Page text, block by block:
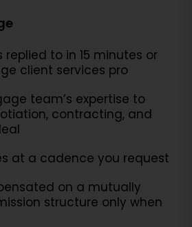
replied to in 15 minutes or
client services pro
team’s expertise to
contracting, and
at a cadence you request
on a mutually
structure only when